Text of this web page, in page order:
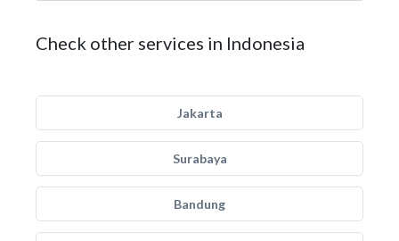
Check other services in Indonesia
Jakarta
Surabaya
Bandung